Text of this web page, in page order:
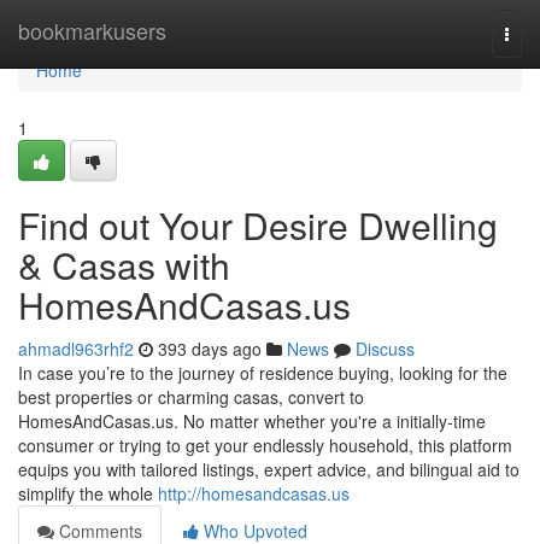
bookmarkusers
Home
Home
1
Find out Your Desire Dwelling
& Casas with
HomesAndCasas.us
ahmadl963rhf2 393 days ago News
Discuss
In case you’re to the journey of residence buying, looking for the
best properties or charming casas, convert to
HomesAndCasas.us. No matter whether you're a initially‑time
consumer or trying to get your endlessly household, this platform
equips you with tailored listings, expert advice, and bilingual aid to
simplify the whole http://homesandcasas.us
Comments
Who Upvoted